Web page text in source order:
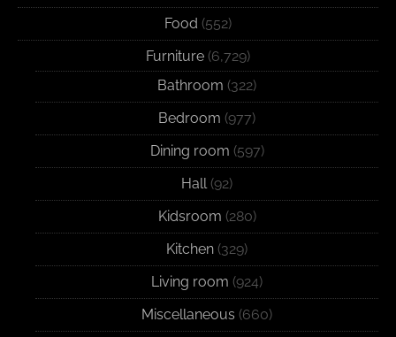
Food (552)
Furniture (6,729)
Bathroom (322)
Bedroom (977)
Dining room (597)
Hall (92)
Kidsroom (280)
Kitchen (329)
Living room (924)
Miscellaneous (660)